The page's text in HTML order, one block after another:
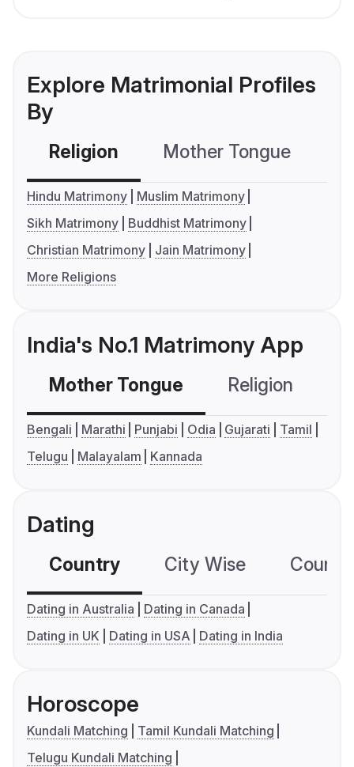
Explore Matrimonial Profiles
By
Religion Mother Tongue
Hindu Matrimony
Muslim Matrimony
Sikh Matrimony
Buddhist Matrimony
Christian Matrimony
Jain Matrimony
More Religions
India's No.1 Matrimony App
Mother Tongue Religion
Bengali Marathi Punjabi Odia Gujarati
Tamil
Telugu
Malayalam Kannada
Dating
Country City Wise
Dating in Australia
Dating in Canada
Dating in UK
Dating in USA Dating in India
Horoscope
Kundali Matching
Tamil Kundali Matching
Telugu Kundali Matching